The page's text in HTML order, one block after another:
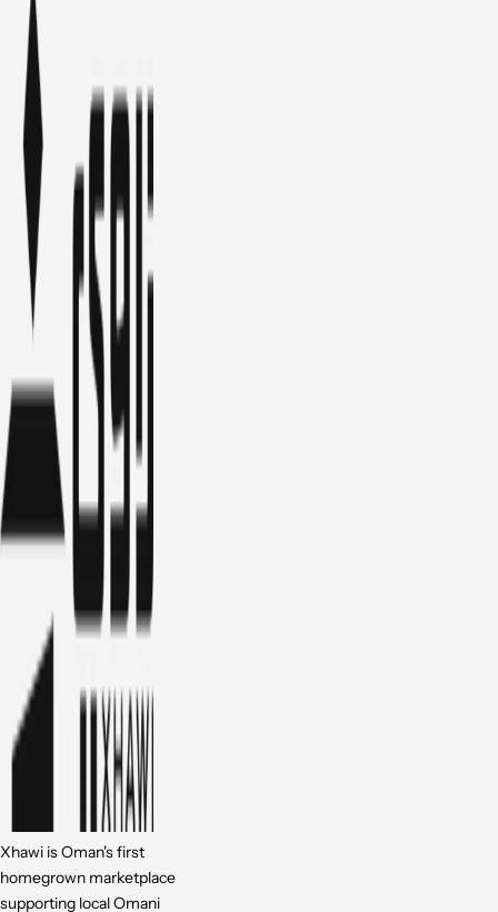
Xhawi is Oman's first
homegrown marketplace
supporting local Omani